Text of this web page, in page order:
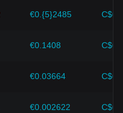
€0.{5}2485
€0.1408
€0.03664
€0.002622